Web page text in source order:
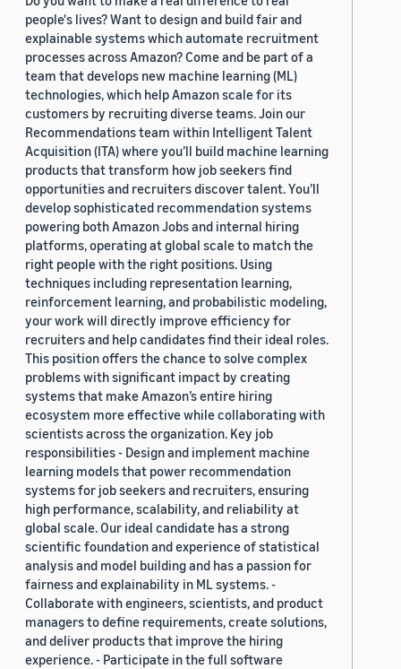
people's lives? Want to design and build fair and
explainable systems which automate recruitment
processes across Amazon? Come and be part of a
team that develops new machine learning (ML)
technologies, which help Amazon scale for its
customers by recruiting diverse teams. Join our
Recommendations team within Intelligent Talent
Acquisition (ITA) where you’ll build machine learning
products that transform how job seekers find
opportunities and recruiters discover talent. You’ll
develop sophisticated recommendation systems
powering both Amazon Jobs and internal hiring
platforms, operating at global scale to match the
right people with the right positions. Using
techniques including representation learning,
reinforcement learning, and probabilistic modeling,
your work will directly improve efficiency for
recruiters and help candidates find their ideal roles.
This position offers the chance to solve complex
problems with significant impact by creating
systems that make Amazon’s entire hiring
ecosystem more effective while collaborating with
scientists across the organization. Key job
responsibilities - Design and implement machine
learning models that power recommendation
systems for job seekers and recruiters, ensuring
high performance, scalability, and reliability at
global scale. Our ideal candidate has a strong
scientific foundation and experience of statistical
analysis and model building and has a passion for
fairness and explainability in ML systems. -
Collaborate with engineers, scientists, and product
managers to define requirements, create solutions,
and deliver products that improve the hiring
experience. - Participate in the full software